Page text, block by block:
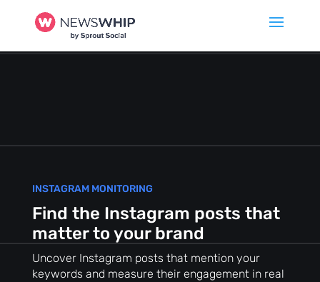
INSTAGRAM MONITORING
Find the Instagram posts that
matter to your brand
Uncover Instagram posts that mention your
keywords and measure their engagement in real